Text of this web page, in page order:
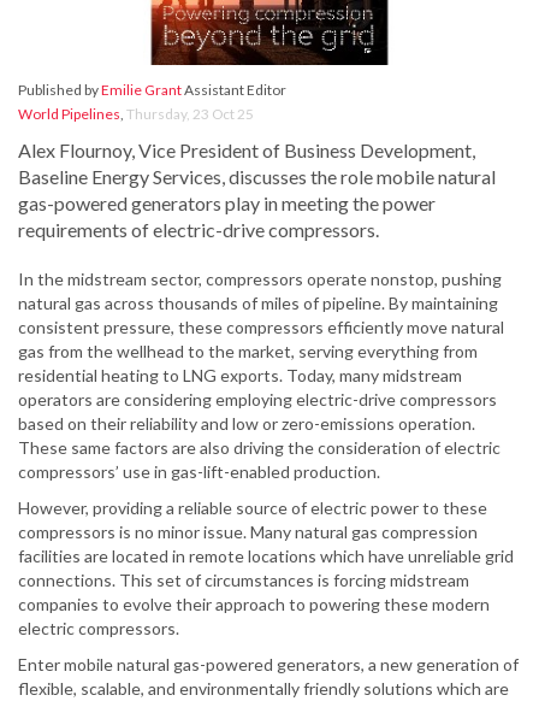
Published byEmilie GrantAssistant Editor
World Pipelines, Thursday, 23 Oct 25
Alex Flournoy, Vice President of Business Development,
Baseline Energy Services, discusses the role mobile natural
gas-powered generators play in meeting the power
requirements of electric-drive compressors.
In the midstream sector, compressors operate nonstop, pushing
natural gas across thousands of miles of pipeline. By maintaining
consistent pressure, these compressors efficiently move natural
gas from the wellhead to the market, serving everything from
residential heating to LNG exports. Today, many midstream
operators are considering employing electric-drive compressors
based on their reliability and low or zero-emissions operation.
These same factors are also driving the consideration of electric
compressors’ use in gas-lift-enabled production.
However, providing a reliable source of electric power to these
compressors is no minor issue. Many natural gas compression
facilities are located in remote locations which have unreliable grid
connections. This set of circumstances is forcing midstream
companies to evolve their approach to powering these modern
electric compressors.
Enter mobile natural gas-powered generators, a new generation of
flexible, scalable, and environmentally friendly solutions which are